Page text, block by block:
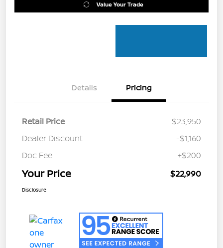
Value Your Trade
Details Pricing
Retail Price
$23,950
Dealer Discount
-$1,160
Doc Fee
+$200
Your Price $22,990
Disclosure